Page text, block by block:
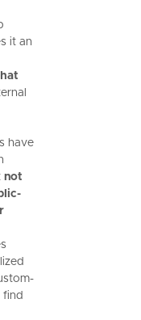
it an
have
not
find